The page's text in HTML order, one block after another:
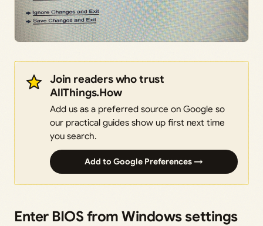
Join readers who trust
AllThings.How
Add us as a preferred source on Google so
our practical guides show up first next time
you search.
Add to Google Preferences →
Enter BIOS from Windows settings